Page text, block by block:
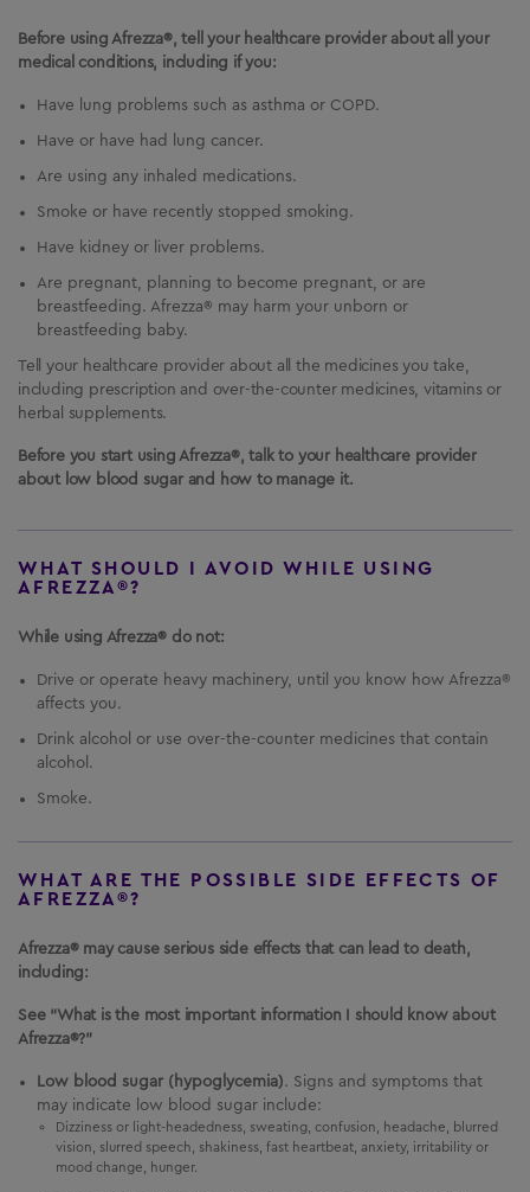
Before using Afrezza®, tell your healthcare provider about all your
medical conditions, including if you:
Have lung problems such as asthma or COPD.
Have or have had lung cancer.
Are using any inhaled medications.
Smoke or have recently stopped smoking.
Have kidney or liver problems.
Are pregnant, planning to become pregnant, or are
breastfeeding. Afrezza® may harm your unborn or
breastfeeding baby.
Tell your healthcare provider about all the medicines you take,
including prescription and over-the-counter medicines, vitamins or
herbal supplements.
Before you start using Afrezza®, talk to your healthcare provider
about low blood sugar and how to manage it.
WHAT SHOULD I AVOID WHILE USING
AFREZZA®?
While using Afrezza® do not:
Drive or operate heavy machinery, until you know how Afrezza®
affects you.
Drink alcohol or use over-the-counter medicines that contain
alcohol.
Smoke.
WHAT ARE THE POSSIBLE SIDE EFFECTS OF
AFREZZA®?
Afrezza® may cause serious side effects that can lead to death,
including:
See “What is the most important information I should know about
Afrezza®?”
Low blood sugar (hypoglycemia). Signs and symptoms that
may indicate low blood sugar include:
Dizziness or light-headedness, sweating, confusion, headache, blurred
vision, slurred speech, shakiness, fast heartbeat, anxiety, irritability or
mood change, hunger.